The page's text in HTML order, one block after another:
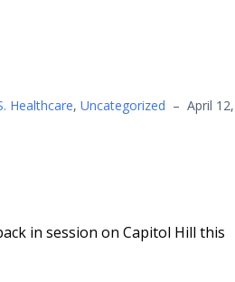
Healthcare, Uncategorized – April 12,
in session on Capitol Hill this